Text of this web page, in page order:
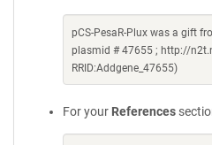
pCS-PesaR-Plux was a gift
plasmid # 47655 ; http://
RRID:Addgene_47655)
For your References